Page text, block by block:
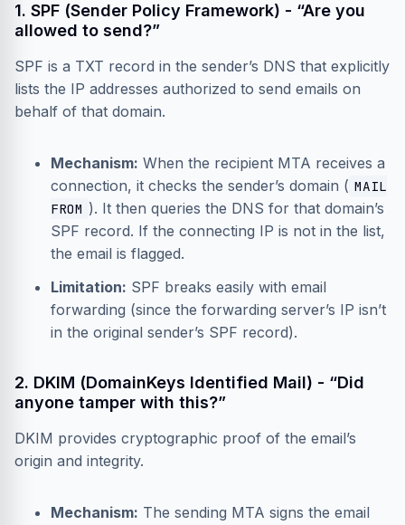
1. SPF (Sender Policy Framework) - “Are you
allowed to send?”
SPF is a TXT record in the sender’s DNS that explicitly
lists the IP addresses authorized to send emails on
behalf of that domain.
Mechanism: When the recipient MTA receives a
connection, it checks the sender’s domain ( MAIL
FROM ). It then queries the DNS for that domain’s
SPF record. If the connecting IP is not in the list,
the email is flagged.
Limitation: SPF breaks easily with email
forwarding (since the forwarding server’s IP isn’t
in the original sender’s SPF record).
2. DKIM (DomainKeys Identified Mail) - “Did
anyone tamper with this?”
DKIM provides cryptographic proof of the email’s
origin and integrity.
Mechanism: The sending MTA signs the email